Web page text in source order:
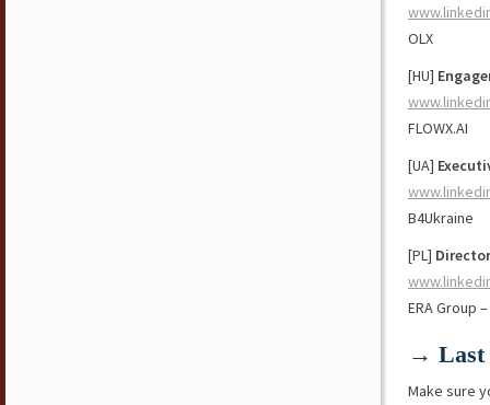
OLX
[HU]
FLOWX.AI
[UA]
B4Ukraine
[PL]
ERA Group
→ Last
Make sure